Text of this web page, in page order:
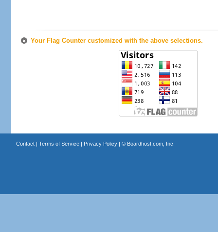
Your Flag Counter customized with the above selections.
Contact| Terms of Service| Privacy Policy| © Boardhost.com, Inc.